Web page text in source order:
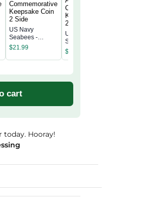
US Navy
Seabees -
Commemorative
Side
$21.99
US Navy
Seabees -
America 250th
Commemorative
Side
$
cart
today. Hooray!